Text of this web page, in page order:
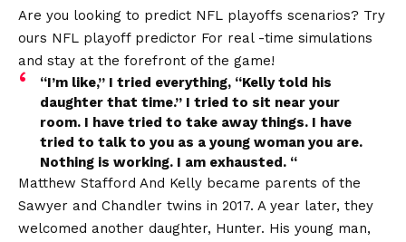
Are you looking to predict NFL playoffs scenarios? Try
ours NFL playoff predictor For real -time simulations
and stay at the forefront of the game!
“I’m like,” I tried everything, “Kelly told his
daughter that time.” I tried to sit near your
room. I have tried to take away things. I have
tried to talk to you as a young woman you are.
Nothing is working. I am exhausted. “
Matthew Stafford And Kelly became parents of the
Sawyer and Chandler twins in 2017. A year later, they
welcomed another daughter, Hunter. His young man,